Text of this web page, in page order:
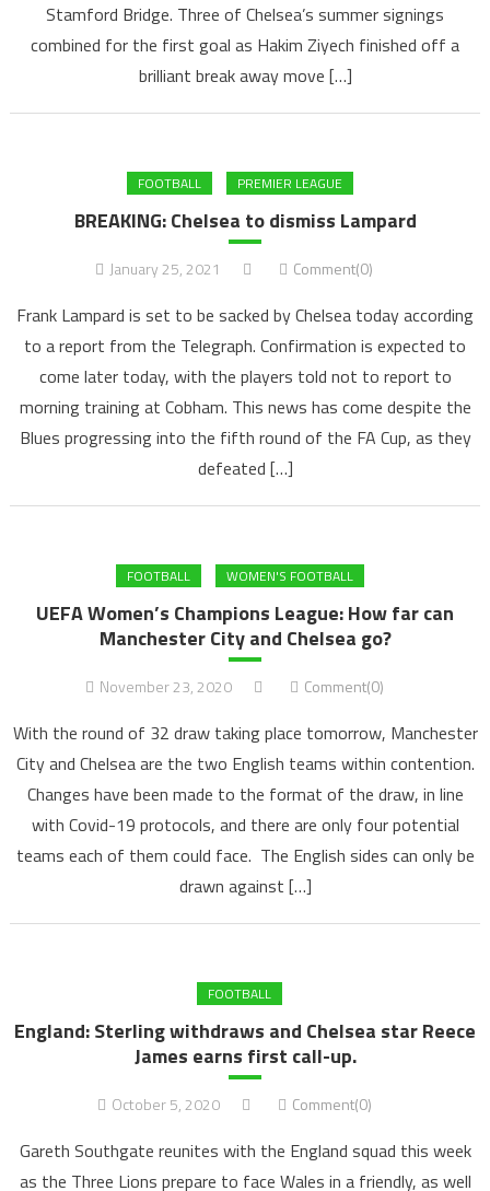
Stamford Bridge. Three of Chelsea’s summer signings
combined for the first goal as Hakim Ziyech finished off a
brilliant break away move […]
FOOTBALL PREMIER LEAGUE
BREAKING: Chelsea to dismiss Lampard
January 25, 2021 Comment(0)
Frank Lampard is set to be sacked by Chelsea today according
to a report from the Telegraph. Confirmation is expected to
come later today, with the players told not to report to
morning training at Cobham. This news has come despite the
Blues progressing into the fifth round of the FA Cup, as they
defeated […]
FOOTBALL WOMEN'S FOOTBALL
UEFA Women’s Champions League: How far can
Manchester City and Chelsea go?
November 23, 2020 Comment(0)
With the round of 32 draw taking place tomorrow, Manchester
City and Chelsea are the two English teams within contention.
Changes have been made to the format of the draw, in line
with Covid-19 protocols, and there are only four potential
teams each of them could face. The English sides can only be
drawn against […]
FOOTBALL
England: Sterling withdraws and Chelsea star Reece
James earns first call-up.
October 5, 2020 Comment(0)
Gareth Southgate reunites with the England squad this week
as the Three Lions prepare to face Wales in a friendly, as well